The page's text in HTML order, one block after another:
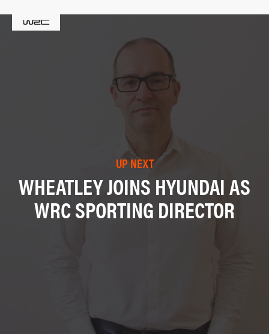
UP NEXT
WHEATLEY JOINS HYUNDAI AS
WRC SPORTING DIRECTOR